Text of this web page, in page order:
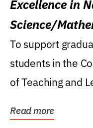
Excellence in
Science/
Research
To support
students in the
of Teaching and
Read more